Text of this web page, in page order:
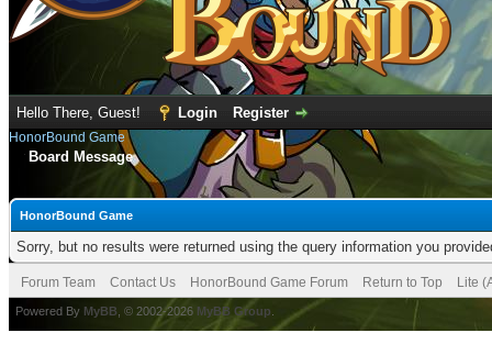
Hello There, Guest! Login Register
HonorBound Game
Board Message
HonorBound Game
Sorry, but no results were returned using the query information you
Forum Team Contact Us HonorBound Game Forum Return to Top Lite
Powered By MyBB , © 2002-2026 MyBB Group